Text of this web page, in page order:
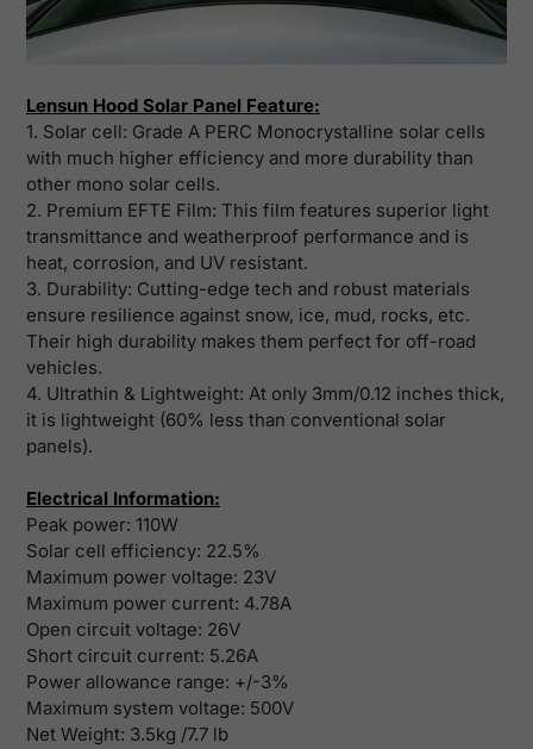
Lensun Hood Solar Panel Feature:
1. Solar cell: Grade A PERC Monocrystalline solar cells
with much higher efficiency and more durability than
other mono solar cells.
2. Premium EFTE Film: This film features superior light
transmittance and weatherproof performance and is
heat, corrosion, and UV resistant.
3. Durability: Cutting-edge tech and robust materials
ensure resilience against snow, ice, mud, rocks, etc.
Their high durability makes them perfect for off-road
vehicles.
4. Ultrathin & Lightweight: At only 3mm/0.12 inches thick,
it is lightweight (60% less than conventional solar
panels).
Electrical Information:
Peak power: 110W
Solar cell efficiency: 22.5%
Maximum power voltage: 23V
Maximum power current: 4.78A
Open circuit voltage: 26V
Short circuit current: 5.26A
Power allowance range: +/-3%
Maximum system voltage: 500V
Net Weight: 3.5kg /7.7 lb